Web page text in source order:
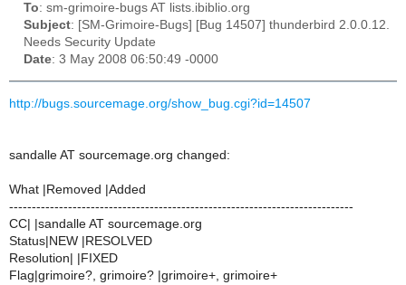
To: sm-grimoire-bugs AT lists.ibiblio.org
Subject: [SM-Grimoire-Bugs] [Bug 14507] thunderbird 2.0.0.12.
Needs Security Update
Date: 3 May 2008 06:50:49 -0000
http://bugs.sourcemage.org/show_bug.cgi?id=14507
sandalle AT sourcemage.org changed:
What |Removed |Added
----------------------------------------------------------------------------
CC| |sandalle AT sourcemage.org
Status|NEW |RESOLVED
Resolution| |FIXED
Flag|grimoire?, grimoire? |grimoire+, grimoire+